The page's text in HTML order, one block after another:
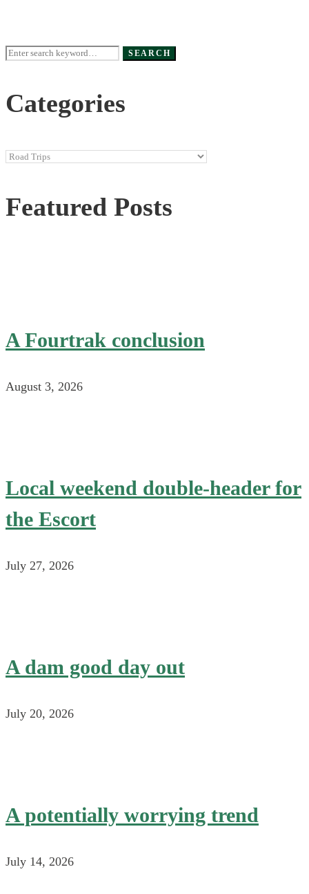
Search
SEARCH
Categories
Categories
Featured Posts
A Fourtrak conclusion
August 3, 2026
Local weekend double-header for
the Escort
July 27, 2026
A dam good day out
July 20, 2026
A potentially worrying trend
July 14, 2026